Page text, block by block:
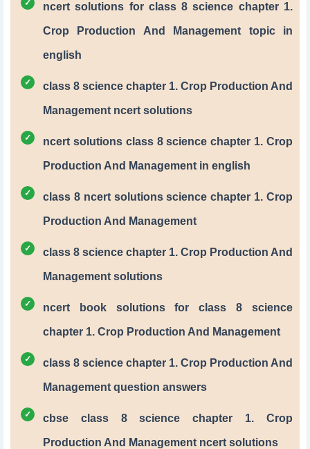
ncert solutions for class 8 science chapter 1.
Crop Production And Management topic in
english
class 8 science chapter 1. Crop Production And
Management ncert solutions
ncert solutions class 8 science chapter 1. Crop
Production And Management in english
class 8 ncert solutions science chapter 1. Crop
Production And Management
class 8 science chapter 1. Crop Production And
Management solutions
ncert book solutions for class 8 science
chapter 1. Crop Production And Management
class 8 science chapter 1. Crop Production And
Management question answers
cbse class 8 science chapter 1. Crop
Production And Management ncert solutions